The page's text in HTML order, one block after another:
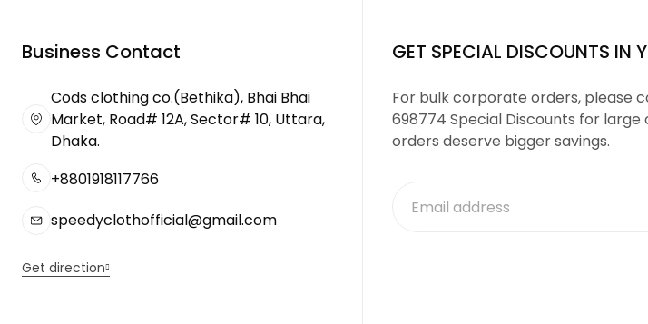
Business Contact
Cods clothing co.(Bethika), Bhai Bhai
Market, Road# 12A, Sector# 10, Uttara,
Dhaka.
+8801918117766
speedyclothofficial@gmail.com
Get direction
GET SPECIAL DISCOUNTS IN
For bulk corporate orders, please
698774 Special Discounts for
orders deserve bigger savings.